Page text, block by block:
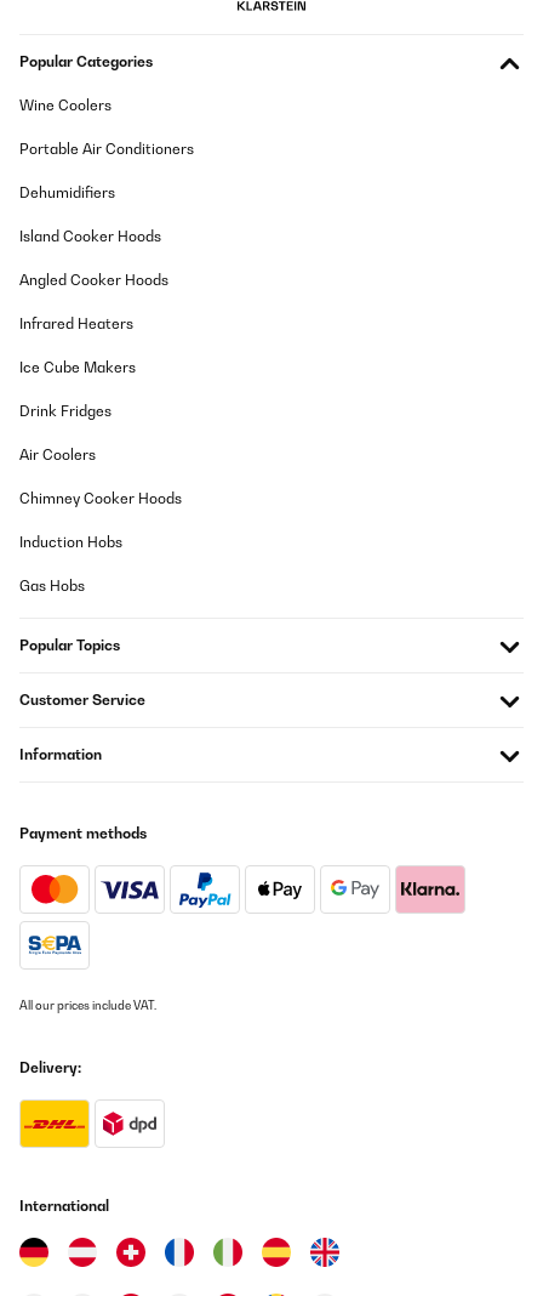
Popular Categories
Wine Coolers
Portable Air Conditioners
Dehumidifiers
Island Cooker Hoods
Angled Cooker Hoods
Infrared Heaters
Ice Cube Makers
Drink Fridges
Air Coolers
Chimney Cooker Hoods
Induction Hobs
Gas Hobs
Popular Topics
Customer Service
Information
Payment methods
All our prices include VAT.
Delivery:
International